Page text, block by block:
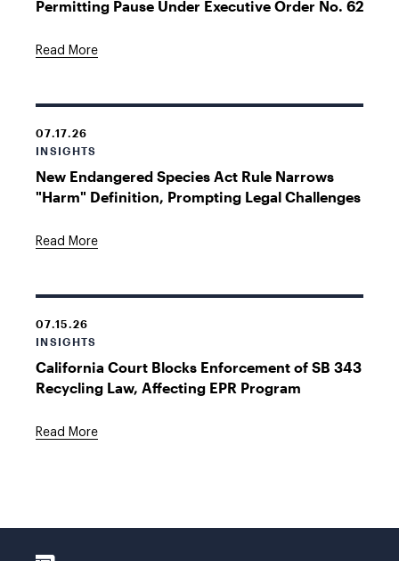
Permitting Pause Under Executive Order No. 62
Read More
07.17.26
INSIGHTS
New Endangered Species Act Rule Narrows
"Harm" Definition, Prompting Legal Challenges
Read More
07.15.26
INSIGHTS
California Court Blocks Enforcement of SB 343
Recycling Law, Affecting EPR Program
Read More